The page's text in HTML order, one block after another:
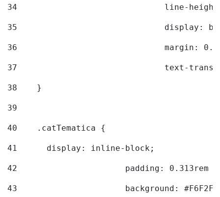
34
line-
35
36
margin:
37
text-
38
    }
39
40
    .catTematica {
41
      display: inline-block;
42
padding: 0.313rem
43
background: